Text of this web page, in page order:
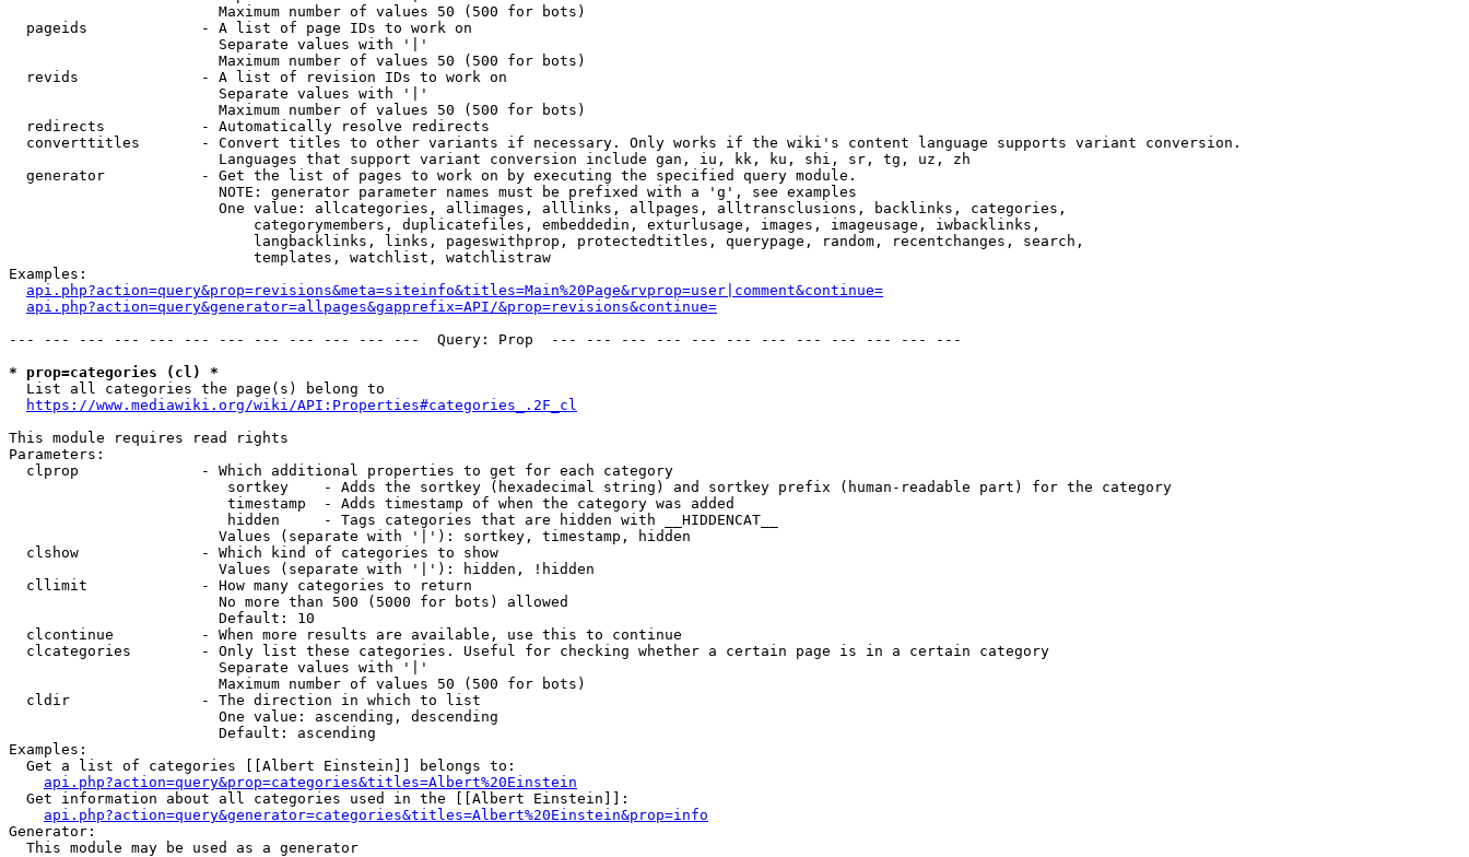
                        Maximum number of values 50 (500 for bots)
  pageids             - A list of page IDs to work on
                        Separate values with '|'
                        Maximum number of values 50 (500 for bots)
  revids              - A list of revision IDs to work on
                        Separate values with '|'
                        Maximum number of values 50 (500 for bots)
  redirects           - Automatically resolve redirects
  converttitles       - Convert titles to other variants if necessary. Only works if the wiki's content language supports variant conversion.
                        Languages that support variant conversion include gan, iu, kk, ku, shi, sr, tg, uz, zh
  generator           - Get the list of pages to work on by executing the specified query module.
                        NOTE: generator parameter names must be prefixed with a 'g', see examples
                        One value: allcategories, allimages, alllinks, allpages, alltransclusions, backlinks, categories,
                            categorymembers, duplicatefiles, embeddedin, exturlusage, images, imageusage, iwbacklinks,
                            langbacklinks, links, pageswithprop, protectedtitles, querypage, random, recentchanges, search,
                            templates, watchlist, watchlistraw
Examples:
api.php?action=query&prop=revisions&meta=siteinfo&titles=Main%20Page&rvprop=user|comment&continue=
api.php?action=query&generator=allpages&gapprefix=API/&prop=revisions&continue=
--- --- --- --- --- --- --- --- --- --- --- ---  Query: Prop  --- --- --- --- --- --- --- --- --- --- --- ---
* prop=categories (cl) *
  List all categories the page(s) belong to
https://www.mediawiki.org/wiki/API:Properties#categories_.2F_cl
This module requires read rights
Parameters:
  clprop              - Which additional properties to get for each category
                         sortkey    - Adds the sortkey (hexadecimal string) and sortkey prefix (human-readable part) for the category
                         timestamp  - Adds timestamp of when the category was added
                         hidden     - Tags categories that are hidden with __HIDDENCAT__
                        Values (separate with '|'): sortkey, timestamp, hidden
  clshow              - Which kind of categories to show
                        Values (separate with '|'): hidden, !hidden
  cllimit             - How many categories to return
                        No more than 500 (5000 for bots) allowed
                        Default: 10
  clcontinue          - When more results are available, use this to continue
  clcategories        - Only list these categories. Useful for checking whether a certain page is in a certain category
                        Separate values with '|'
                        Maximum number of values 50 (500 for bots)
  cldir               - The direction in which to list
                        One value: ascending, descending
                        Default: ascending
Examples:
  Get a list of categories [[Albert Einstein]] belongs to:
api.php?action=query&prop=categories&titles=Albert%20Einstein
  Get information about all categories used in the [[Albert Einstein]]:
api.php?action=query&generator=categories&titles=Albert%20Einstein&prop=info
Generator:
  This module may be used as a generator